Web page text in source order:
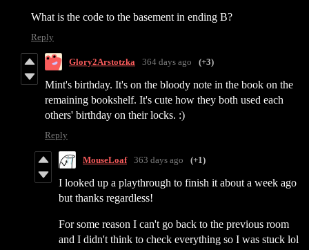
What is the code to the basement in ending B?
Reply
Glory2Arstotzka 364 days ago (+3)
Mint's birthday. It's on the bloody note in the book on the
remaining bookshelf. It's cute how they both used each
others' birthday on their locks. :)
Reply
MouseLoaf 363 days ago (+1)
I looked up a playthrough to finish it about a week ago
but thanks regardless!
For some reason I can't go back to the previous room
and I didn't think to check everything so I was stuck lol